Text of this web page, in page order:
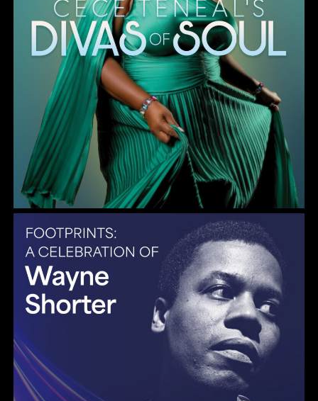
Gulf Coast Jazz Collective: Wayne Shorter Tribute